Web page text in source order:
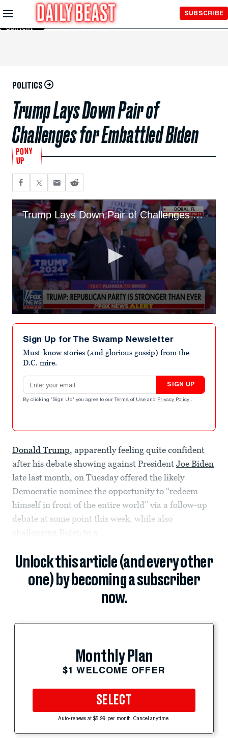
Skip to
Main
Content
SUBSCRIBE
POLITICS
​​Trump Lays Down Pair of
Challenges for Embattled Biden
PONY
UP
Trump Lays Down Pair of Challenges for Embattled Biden
seconds
minutes,
seconds
Sign Up for The Swamp Newsletter
Must-know stories (and glorious gossip) from the
D.C. mire.
Email address
SIGN UP
By clicking "Sign Up" you agree to our Terms of Use and Privacy Policy .
Donald Trump, apparently feeling quite confident
after his debate showing against President Joe Biden
late last month, on Tuesday offered the likely
Democratic nominee the opportunity to “redeem
himself in front of the entire world” via a follow-up
debate at some point this week, while also
challenging Biden to a...
Unlock this article (and every other
one) by becoming a subscriber
now.
Monthly Plan
$1 WELCOME OFFER
SELECT
Auto-renews at $5.99 per month. Cancel anytime.